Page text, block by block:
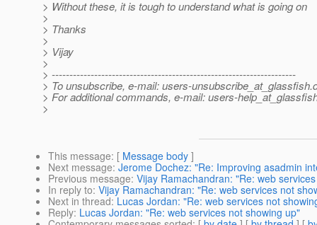
> Without these, it is tough to understand what is going on
>
> Thanks
>
> Vijay
>
> ---------------------------------------------------------------------
> To unsubscribe, e-mail: users-unsubscribe_at_glassfish.
> For additional commands, e-mail: users-
>
This message: [ Message body ]
Next message: Jerome Dochez: "Re: Improving asadmin
Previous message: Vijay Ramachandran: "Re: web
In reply to: Vijay Ramachandran: "Re: web services not
Next in thread: Lucas Jordan: "Re: web services not
Reply: Lucas Jordan: "Re: web services not showing up"